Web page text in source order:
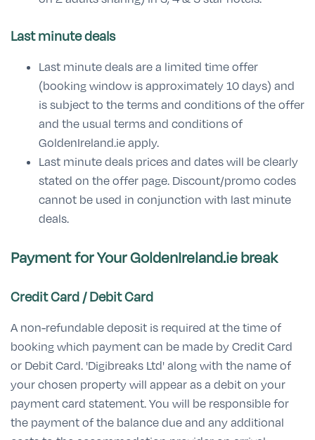
Last minute deals
Last minute deals are a limited time offer
(booking window is approximately 10 days) and
is subject to the terms and conditions of the offer
and the usual terms and conditions of
GoldenIreland.ie apply.
Last minute deals prices and dates will be clearly
stated on the offer page. Discount/promo codes
cannot be used in conjunction with last minute
deals.
Payment for Your GoldenIreland.iebreak
Credit Card / Debit Card
A non-refundable deposit is required at the time of
booking which payment can be made by Credit Card
or Debit Card. 'Digibreaks Ltd' along with the name of
your chosen property will appear as a debit on your
payment card statement. You will be responsible for
the payment of the balance due and any additional